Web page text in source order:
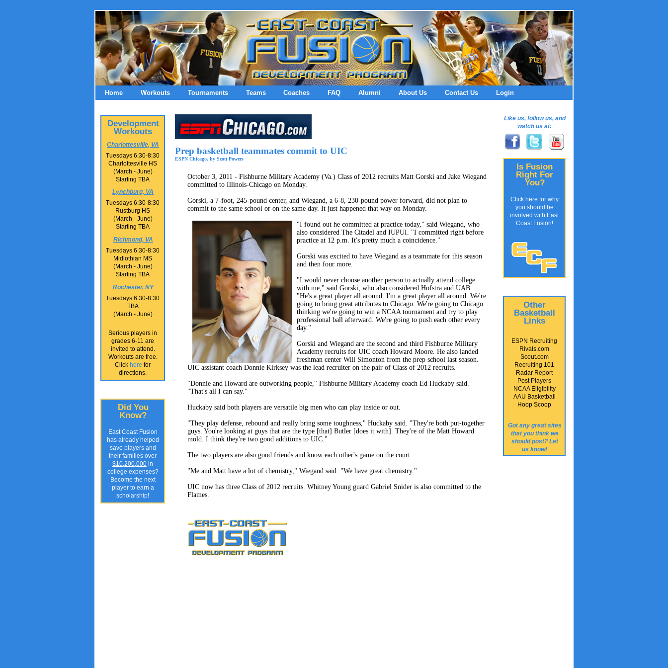
Home Workouts Tournaments Teams Coaches FAQ Alumni About Us Contact Us Login
Development
Workouts
Charlottesville, VA
Tuesdays 6:30-8:30
Charlottesville HS
(March - June)
Starting TBA
Lynchburg, VA
Tuesdays 6:30-8:30
Rustburg HS
(March - June)
Starting TBA
Richmond, VA
Tuesdays 6:30-8:30
Midlothian MS
(March - June)
Starting TBA
Rochester, NY
Tuesdays 6:30-8:30
TBA
(March - June)
Serious players in
grades 6-11 are
invited to attend.
Workouts are free.
Click here for
directions.
Did You
Know?
East Coast Fusion
has already helped
save players and
their families over
$10,200,000 in
college expenses?
Become the next
player to earn a
scholarship!
Prep basketball teammates commit to UIC
ESPN Chicago, by Scott Powers
October 3, 2011 - Fishburne Military Academy (Va.) Class of 2012 recruits Matt Gorski and Jake Wiegand
committed to Illinois-Chicago on Monday.
Gorski, a 7-foot, 245-pound center, and Wiegand, a 6-8, 230-pound power forward, did not plan to
commit to the same school or on the same day. It just happened that way on Monday.
"I found out he committed at practice today," said Wiegand, who
also considered The Citadel and IUPUI. "I committed right before
practice at 12 p.m. It's pretty much a coincidence."
Gorski was excited to have Wiegand as a teammate for this season
and then four more.
"I would never choose another person to actually attend college
with me," said Gorski, who also considered Hofstra and UAB.
"He's a great player all around. I'm a great player all around. We're
going to bring great attributes to Chicago. We're going to Chicago
thinking we're going to win a NCAA tournament and try to play
professional ball afterward. We're going to push each other every
day."
Gorski and Wiegand are the second and third Fishburne Military
Academy recruits for UIC coach Howard Moore. He also landed
freshman center Will Simonton from the prep school last season.
UIC assistant coach Donnie Kirksey was the lead recruiter on the pair of Class of 2012 recruits.
"Donnie and Howard are outworking people," Fishburne Military Academy coach Ed Huckaby said.
"That's all I can say."
Huckaby said both players are versatile big men who can play inside or out.
"They play defense, rebound and really bring some toughness," Huckaby said. "They're both put-together
guys. You're looking at guys that are the type [that] Butler [does it with]. They're of the Matt Howard
mold. I think they're two good additions to UIC."
The two players are also good friends and know each other's game on the court.
"Me and Matt have a lot of chemistry," Wiegand said. "We have great chemistry."
UIC now has three Class of 2012 recruits. Whitney Young guard Gabriel Snider is also committed to the
Flames.
Like us, follow us, and
watch us at:
Is Fusion
Right For
You?
Click here for why
you should be
involved with East
Coast Fusion!
Other
Basketball
Links
ESPN Recruiting
Rivals.com
Scout.com
Recruiting 101
Radar Report
Post Players
NCAA Eligibility
AAU Basketball
Hoop Scoop
Got any great sites
that you think we
should post? Let
us know!